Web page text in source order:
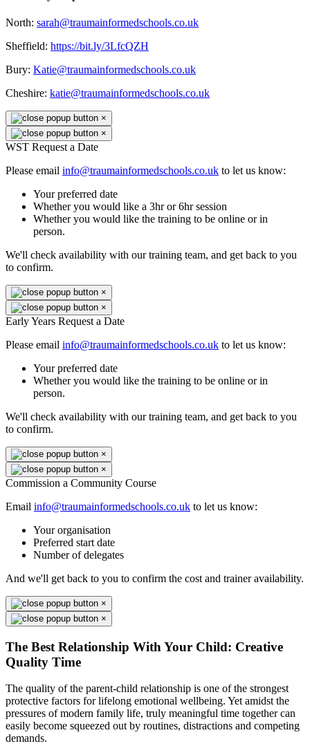
North: sarah@traumainformedschools.co.uk
Sheffield: https://bit.ly/3LfcQZH
Bury: Katie@traumainformedschools.co.uk
Cheshire: katie@traumainformedschools.co.uk
×
×
WST Request a Date
Please email info@traumainformedschools.co.uk to let us know:
Your preferred date
Whether you would like a 3hr or 6hr session
Whether you would like the training to be online or in
person.
We'll check availability with our training team, and get back to you
to confirm.
×
×
Early Years Request a Date
Please email info@traumainformedschools.co.uk to let us know:
Your preferred date
Whether you would like the training to be online or in
person.
We'll check availability with our training team, and get back to you
to confirm.
×
×
Commission a Community Course
Email info@traumainformedschools.co.uk to let us know:
Your organisation
Preferred start date
Number of delegates
And we'll get back to you to confirm the cost and trainer availability.
×
×
The Best Relationship With Your Child: Creative
Quality Time
The quality of the parent-child relationship is one of the strongest
protective factors for lifelong emotional wellbeing. Yet amidst the
pressures of modern family life, truly meaningful time together can
easily become squeezed out by routines, distractions and competing
demands.